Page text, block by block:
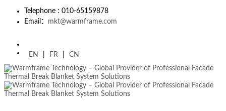
Telephone : 010-65159878
Email： mkt@warmframe.com
EN FR CN